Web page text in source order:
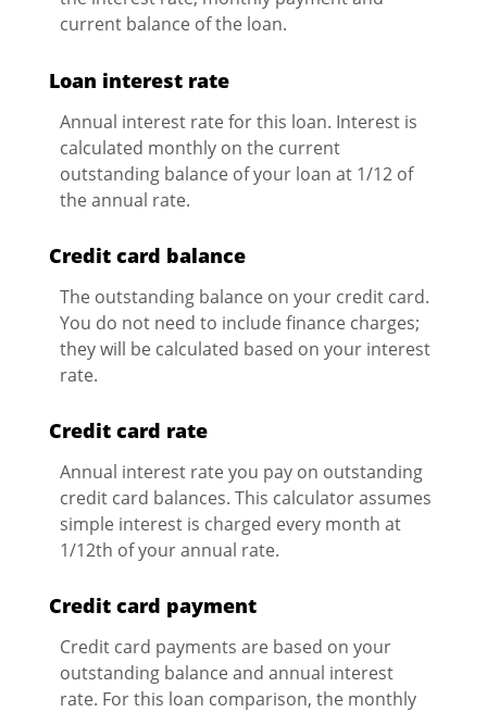
current balance of the loan.
Loan interest rate
Annual interest rate for this loan. Interest is
calculated monthly on the current
outstanding balance of your loan at 1/12 of
the annual rate.
Credit card balance
The outstanding balance on your credit card.
You do not need to include finance charges;
they will be calculated based on your interest
rate.
Credit card rate
Annual interest rate you pay on outstanding
credit card balances. This calculator assumes
simple interest is charged every month at
1/12th of your annual rate.
Credit card payment
Credit card payments are based on your
outstanding balance and annual interest
rate. For this loan comparison, the monthly